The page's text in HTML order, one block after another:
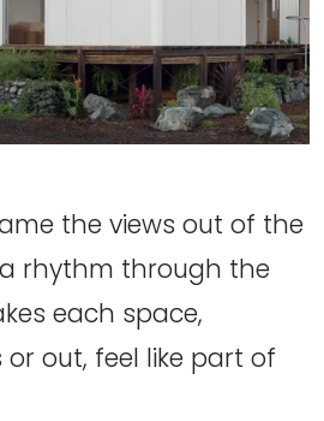
the views out of the
rhythm through the
each space,
out, feel like part of